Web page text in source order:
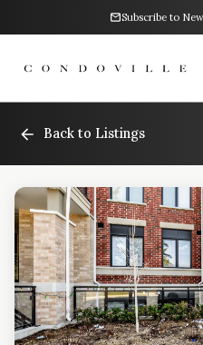
Subscribe to
Back to Listings